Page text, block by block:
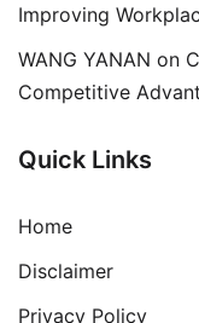
Improving
WANG YANAN on
Competitive
Quick Links
Home
Disclaimer
Privacy Policy